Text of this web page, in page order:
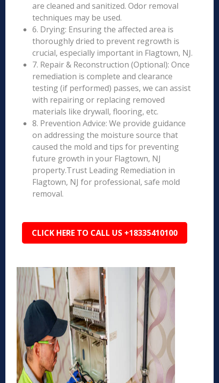
are cleaned and sanitized. Odor removal
techniques may be used.
6. Drying: Ensuring the affected area is
thoroughly dried to prevent regrowth is
crucial, especially important in Flagtown, NJ.
7. Repair & Reconstruction (Optional): Once
remediation is complete and clearance
testing (if performed) passes, we can assist
with repairing or replacing removed
materials like drywall, flooring, etc.
8. Prevention Advice: We provide guidance
on addressing the moisture source that
caused the mold and tips for preventing
future growth in your Flagtown, NJ
property.Trust Leading Remediation in
Flagtown, NJ for professional, safe mold
removal.
CLICK HERE TO CALL US +18335410100